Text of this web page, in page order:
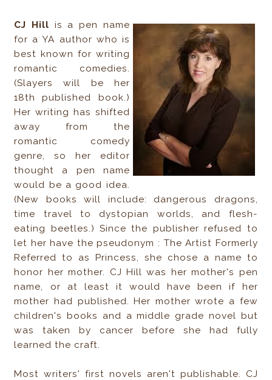
CJ Hill is a pen name
for a YA author who is
best known for writing
romantic comedies.
(Slayers will be her
18th published book.)
Her writing has shifted
away from the
romantic comedy
genre, so her editor
thought a pen name
would be a good idea.
(New books will include: dangerous dragons,
time travel to dystopian worlds, and flesh-
eating beetles.) Since the publisher refused to
let her have the pseudonym : The Artist Formerly
Referred to as Princess, she chose a name to
honor her mother. CJ Hill was her mother's pen
name, or at least it would have been if her
mother had published. Her mother wrote a few
children's books and a middle grade novel but
was taken by cancer before she had fully
learned the craft.
Most writers' first novels aren't publishable. CJ